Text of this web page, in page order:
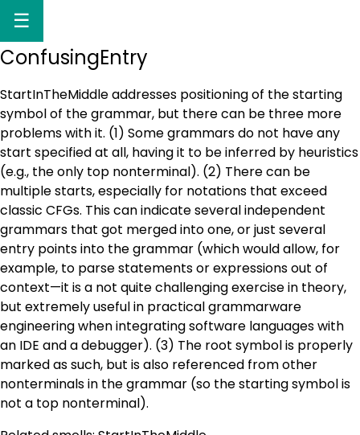
☰
ConfusingEntry
StartInTheMiddle addresses positioning of the starting
symbol of the grammar, but there can be three more
problems with it. (1) Some grammars do not have any
start specified at all, having it to be inferred by heuristics
(e.g., the only top nonterminal). (2) There can be
multiple starts, especially for notations that exceed
classic CFGs. This can indicate several independent
grammars that got merged into one, or just several
entry points into the grammar (which would allow, for
example, to parse statements or expressions out of
context—it is a not quite challenging exercise in theory,
but extremely useful in practical grammarware
engineering when integrating software languages with
an IDE and a debugger). (3) The root symbol is properly
marked as such, but is also referenced from other
nonterminals in the grammar (so the starting symbol is
not a top nonterminal).